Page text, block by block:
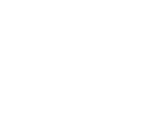
t5/imiconnect/bd-